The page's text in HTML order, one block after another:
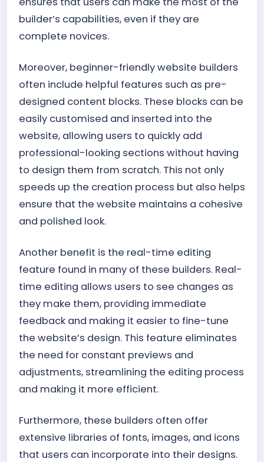
builder’s capabilities, even if they are
complete novices.
Moreover, beginner-friendly website builders
often include helpful features such as pre-
designed content blocks. These blocks can be
easily customised and inserted into the
website, allowing users to quickly add
professional-looking sections without having
to design them from scratch. This not only
speeds up the creation process but also helps
ensure that the website maintains a cohesive
and polished look.
Another benefit is the real-time editing
feature found in many of these builders. Real-
time editing allows users to see changes as
they make them, providing immediate
feedback and making it easier to fine-tune
the website’s design. This feature eliminates
the need for constant previews and
adjustments, streamlining the editing process
and making it more efficient.
Furthermore, these builders often offer
extensive libraries of fonts, images, and icons
that users can incorporate into their designs.